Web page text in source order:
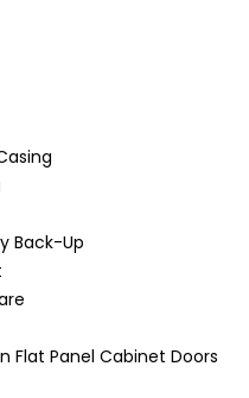
Back-Up
Flat Panel Cabinet Doors